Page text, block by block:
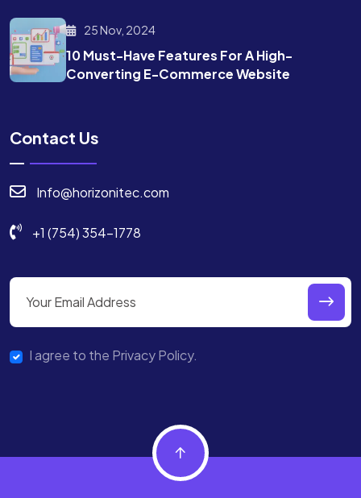
25 Nov, 2024
10 Must-Have Features For A High-
Converting E-Commerce Website
Contact Us
Info@horizonitec.com
+1 (754) 354-1778
I agree to the Privacy Policy.